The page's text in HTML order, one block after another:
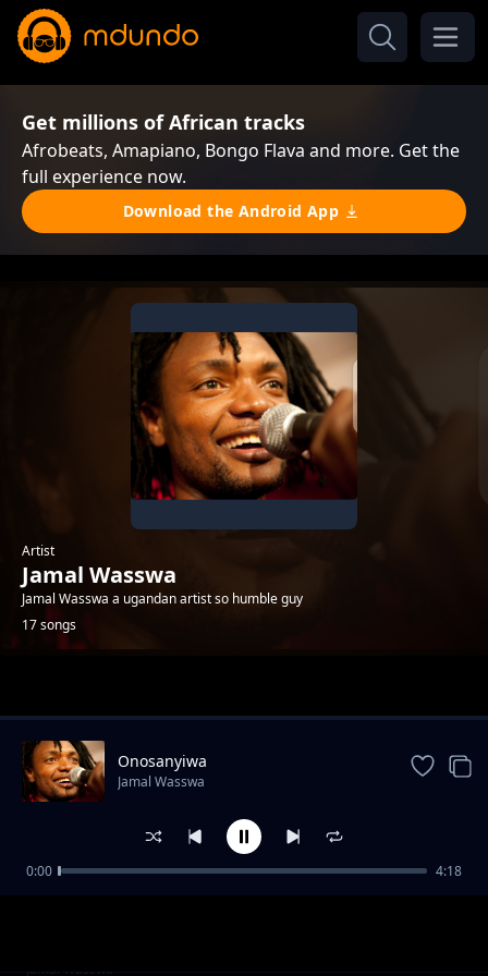
Get millions of African tracks
Afrobeats, Amapiano, Bongo Flava and more. Get the
full experience now.
Download the Android App
Artist
Jamal Wasswa
Jamal Wasswa a ugandan artist so humble guy
17 songs
Mslaika
Jamal Wasswa
Onosanyiwa
Jamal Wasswa
0:00 4:18